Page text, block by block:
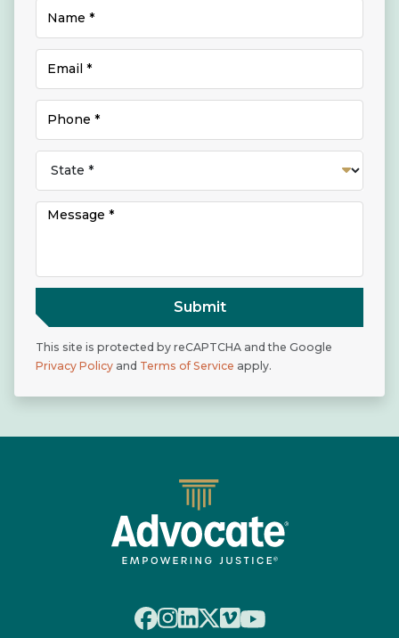
Submit
This site is protected by reCAPTCHA and the Google
Privacy Policy and Terms of Service apply.